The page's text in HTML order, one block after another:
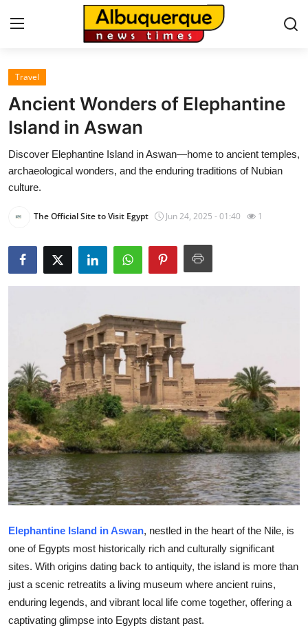
Home
Press Release
Contact
Privacy Policy
News Network
Submit Press Release
Guest Posting
Crypto
Advertise with US
Business
Finance
Tech
Real Estate
General
Top 10
Travel
Ancient Wonders of Elephantine
Island in Aswan
Discover Elephantine Island in Aswan—home to ancient temples,
archaeological wonders, and the enduring traditions of Nubian
culture.
The Official Site to Visit Egypt Jun 24, 2025 - 01:40 1
Elephantine Island in Aswan, nestled in the heart of the Nile, is
one of Egypts most historically rich and culturally significant
sites. With origins dating back to antiquity, the island is more than
just a scenic retreatits a living museum where ancient ruins,
enduring legends, and vibrant local life come together, offering a
captivating glimpse into Egypts distant past.